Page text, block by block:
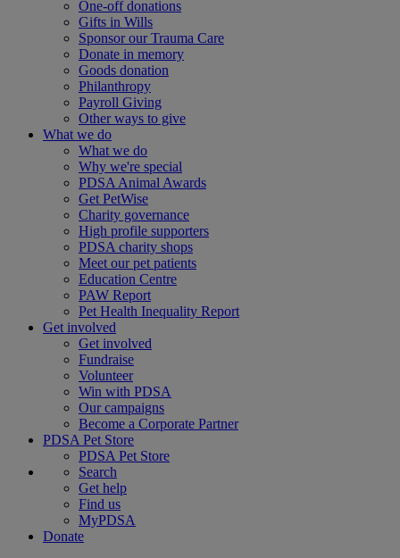
One-off donations
Gifts in Wills
Sponsor our Trauma Care
Donate in memory
Goods donation
Philanthropy
Payroll Giving
Other ways to give
What we do
What we do
Why we're special
PDSA Animal Awards
Get PetWise
Charity governance
High profile supporters
PDSA charity shops
Meet our pet patients
Education Centre
PAW Report
Pet Health Inequality Report
Get involved
Get involved
Fundraise
Volunteer
Win with PDSA
Our campaigns
Become a Corporate Partner
PDSA Pet Store
PDSA Pet Store
Search
Get help
Find us
MyPDSA
Donate